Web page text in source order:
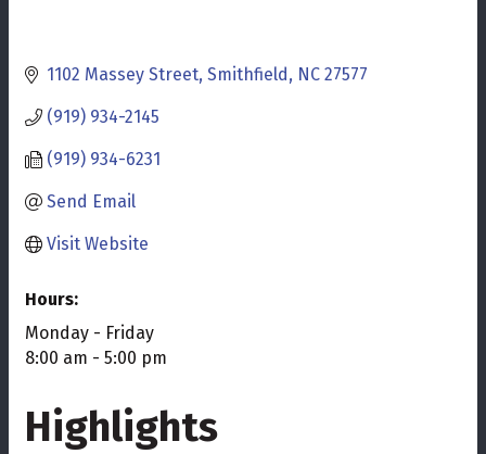
1102 Massey Street Smithfield NC 27577
(919) 934-2145
(919) 934-6231
Send Email
Visit Website
Hours:
Monday - Friday
8:00 am - 5:00 pm
Highlights